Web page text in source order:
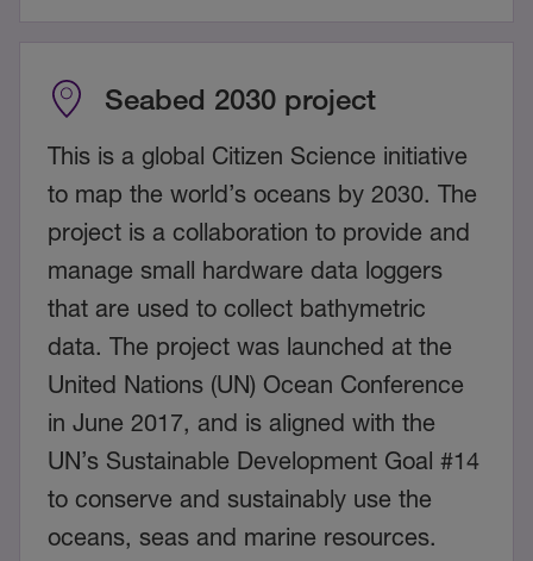
Seabed 2030 project
This is a global Citizen Science initiative
to map the world’s oceans by 2030. The
project is a collaboration to provide and
manage small hardware data loggers
that are used to collect bathymetric
data. The project was launched at the
United Nations (UN) Ocean Conference
in June 2017, and is aligned with the
UN’s Sustainable Development Goal #14
to conserve and sustainably use the
oceans, seas and marine resources.